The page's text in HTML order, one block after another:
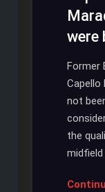
were
Former
Capello
not
the
midfield